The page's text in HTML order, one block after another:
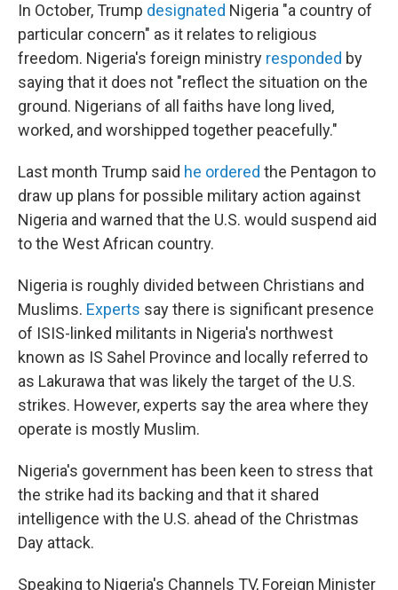
In October, Trump designated Nigeria "a country of
particular concern" as it relates to religious
freedom. Nigeria's foreign ministry responded by
saying that it does not "reflect the situation on the
ground. Nigerians of all faiths have long lived,
worked, and worshipped together peacefully."
Last month Trump said he ordered the Pentagon to
draw up plans for possible military action against
Nigeria and warned that the U.S. would suspend aid
to the West African country.
Nigeria is roughly divided between Christians and
Muslims. Experts say there is significant presence
of ISIS-linked militants in Nigeria's northwest
known as IS Sahel Province and locally referred to
as Lakurawa that was likely the target of the U.S.
strikes. However, experts say the area where they
operate is mostly Muslim.
Nigeria's government has been keen to stress that
the strike had its backing and that it shared
intelligence with the U.S. ahead of the Christmas
Day attack.
Speaking to Nigeria's Channels TV, Foreign Minister